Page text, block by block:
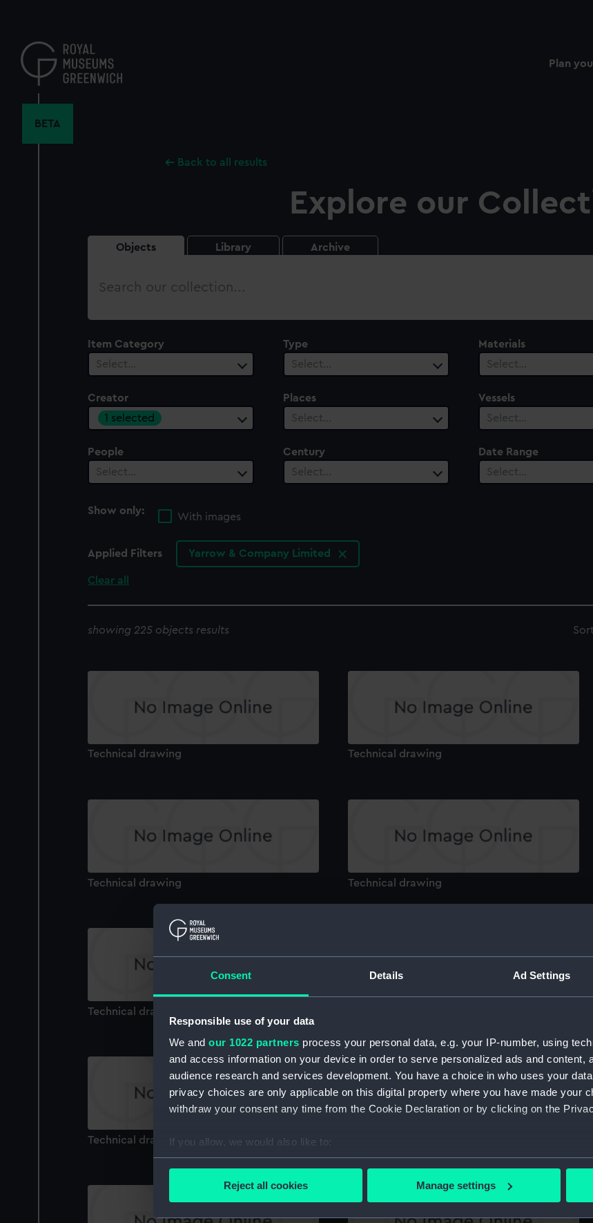
Consent Details Ad Settings
Responsible use of your data
We and our 1022 partners process your personal data, e.g. your IP-number, using
and access information on your device in order to serve personalized ads and content,
audience research and services development. You have a choice in who uses your
privacy choices are only applicable on this digital property where you have made your
withdraw your consent any time from the Cookie Declaration or by clicking on the
If you allow, we would also like to:
Collect information about your geographical location which can be accurate to
Reject all cookies Manage settings
content
Plan
BETA
Back to all results
Explore our
Objects Library Archive
Search
Item Category
Select…
Type
Select…
Materials
Select…
Creator
1 selected
Places
Select…
Vessels
Select…
People
Select…
Century
Select…
Date Range
Select…
Show only:
With images
Applied Filters Yarrow & Company Limited
Clear all
showing 225 objects results
Technical drawing Technical drawing
Technical drawing Technical drawing
Technical drawing
Technical drawing